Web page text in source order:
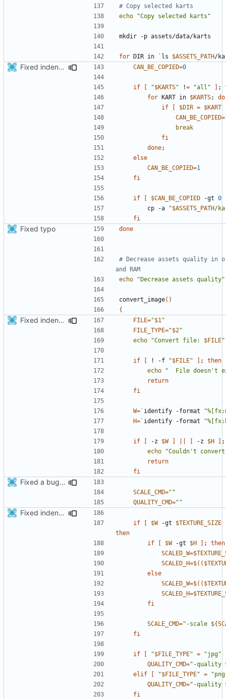
# Copy selected karts
echo
"Copy selected karts"
for DIR in ` ls $ASSETS_PATH/
Fixed indentations CAN_BE_COPIED=0
if [ "$KARTS" != "all" ] ;
for KART in $KARTS;
do
if
[ $DIR = $KART
CAN_BE_COPIED=
break
fi
done;
else
CAN_BE_COPIED=1
fi
if [ $CAN_BE_COPIED -gt 0
        cp -a
"$ASSETS_PATH/
fi
Fixed typo done
# Decrease assets quality in
and RAM
echo
"Decrease assets quality"
convert_image()
{
Fixed indentations FILE="$1 "
FILE_TYPE="$2"
echo
"Convert file: $FILE"
if [ ! -f "$FILE" ] ;
then
echo
"  File doesn't
return
fi
W=` identify -format
H=` identify -format
if [ -z $W ] [ -z $H ] ;
echo
"Couldn't
return
fi
Fixed a bug in generate_assets script
SCALE_CMD=""
QUALITY_CMD=""
Fixed indentations
if [ $W -gt $TEXTURE_SIZE
then
if
[ $W -gt $H ] ;
then
SCALED_W=
SCALED_H=$((
else
SCALED_W=$((
SCALED_H=
fi
SCALE_CMD="-scale ${
fi
if [ "$FILE_TYPE" = "jpg"
QUALITY_CMD="-quality
elif
[ "$FILE_TYPE" =
QUALITY_CMD="-quality
fi